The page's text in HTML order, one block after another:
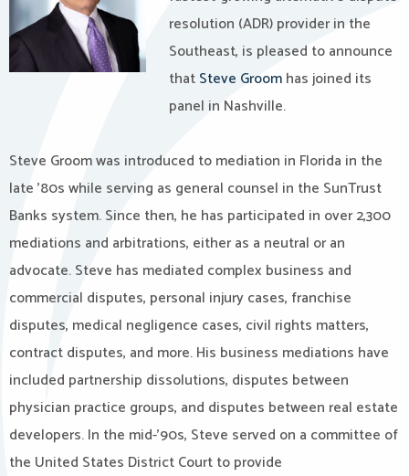
resolution (ADR) provider in the
Southeast, is pleased to announce
thatSteve Groomhas joined its
panel in Nashville.
Steve Groom was introduced to mediation in Florida in the
late ’80s while serving as general counsel in the SunTrust
Banks system. Since then, he has participated in over 2,300
mediations and arbitrations, either as a neutral or an
advocate. Steve has mediated complex business and
commercial disputes, personal injury cases, franchise
disputes, medical negligence cases, civil rights matters,
contract disputes, and more. His business mediations have
included partnership dissolutions, disputes between
physician practice groups, and disputes between real estate
developers. In the mid-’90s, Steve served on a committee of
the United States District Court to provide